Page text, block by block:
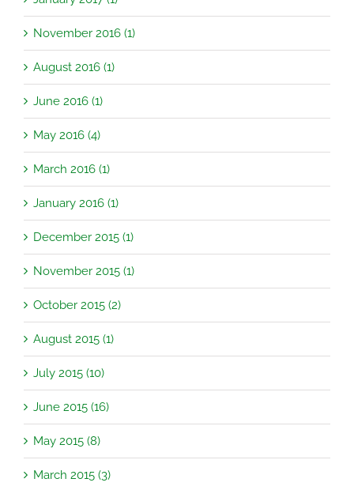
November 2016 (1)
August 2016 (1)
June 2016 (1)
May 2016 (4)
March 2016 (1)
January 2016 (1)
December 2015 (1)
November 2015 (1)
October 2015 (2)
August 2015 (1)
July 2015 (10)
June 2015 (16)
May 2015 (8)
March 2015 (3)